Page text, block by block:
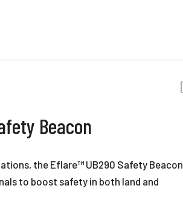
Beacon
the Eflare™ UB290 Safety Beacon
to boost safety in both land and